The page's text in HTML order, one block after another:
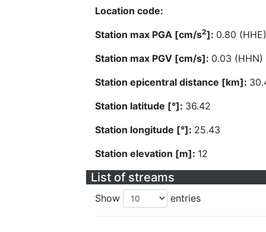
Location code:
Station max PGA [cm/s2]: 0.80 (HHE)
Station max PGV [cm/s]: 0.03 (HHN)
Station epicentral distance [km]:
Station latitude [°]: 36.42
Station longitude [°]: 25.43
Station elevation [m]: 12
List of streams
Show entries